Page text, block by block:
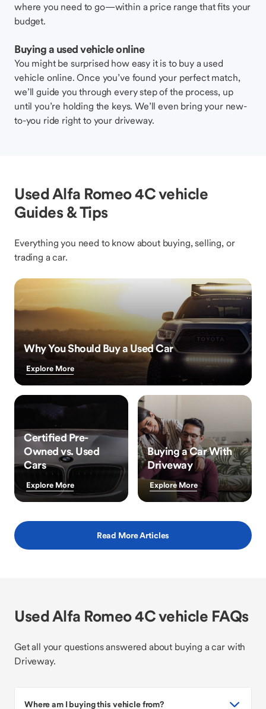
where you need to go—within a price range that fits your
budget.
Buying a used vehicle online
You might be surprised how easy it is to buy a used
vehicle online. Once you’ve found your perfect match,
we’ll guide you through every step of the process, up
until you’re holding the keys. We’ll even bring your new-
to-you ride right to your driveway.
Used Alfa Romeo 4C vehicle
Guides & Tips
Everything you need to know about buying, selling, or
trading a car.
Why You Should Buy a Used Car
Explore More
Certified Pre-
Owned vs. Used
Cars
Explore More
Buying a Car With
Driveway
Explore More
Read More Articles
Used Alfa Romeo 4C vehicle FAQs
Get all your questions answered about buying a car with
Driveway.
Where am I buying this vehicle from?